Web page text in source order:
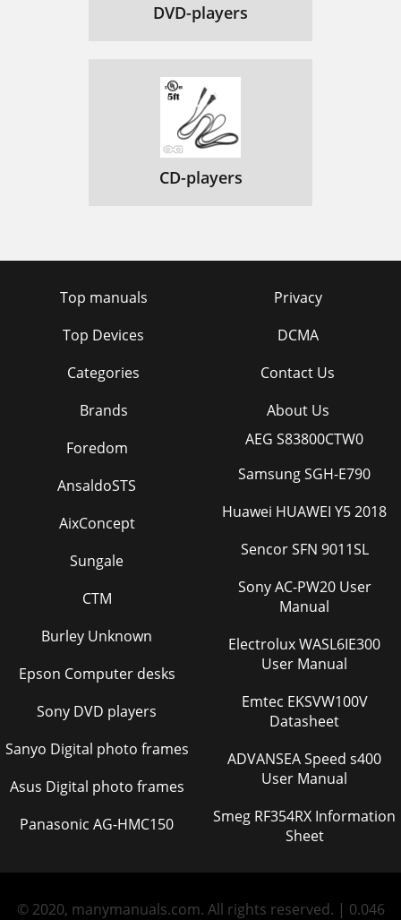
DVD-players
CD-players
Top manuals
Top Devices
Categories
Brands
Privacy
DCMA
Contact Us
About Us
Foredom
AnsaldoSTS
AixConcept
Sungale
CTM
Burley Unknown
Epson Computer desks
Sony DVD players
Sanyo Digital photo frames
Asus Digital photo frames
Panasonic AG-HMC150
AEG S83800CTW0
Samsung SGH-E790
Huawei HUAWEI Y5 2018
Sencor SFN 9011SL
Sony AC-PW20 User
Manual
Electrolux WASL6IE300
User Manual
Emtec EKSVW100V
Datasheet
ADVANSEA Speed s400
User Manual
Smeg RF354RX Information
Sheet
© 2020, manymanuals.com. All rights reserved. | 0.046